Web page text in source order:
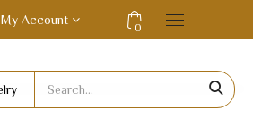
My Account
0